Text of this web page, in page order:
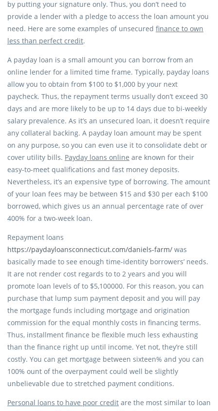
by putting your signature only. Thus, you don’t need to
provide a lender with a pledge to access the loan amount you
need. Here are some examples of unsecured finance to own
less than perfect credit.
A payday loan is a small amount you can borrow from an
online lender for a limited time frame. Typically, payday loans
allow you to obtain from $100 to $1,000 by your next
paycheck. Thus, the repayment terms usually don’t exceed 30
days and are more likely to be up to 14 days due to bi-weekly
salary prevalence. As it’s an unsecured loan, it doesn’t require
any collateral backing. A payday loan amount may be spent
on any purpose, so you can even use it to consolidate debt or
cover utility bills. Payday loans online are known for their
easy-to-meet qualifications and fast money deposits.
Nevertheless, it’s an expensive type of borrowing. The amount
of your loan fees may be between $15 and $30 per each $100
borrowed, which gives us an annual percentage rate of over
400% for a two-week loan.
Repayment loans
https://paydayloansconnecticut.com/daniels-farm/ was
basically made to see enough time-identity borrowers’ needs.
It are not render cost regards to to 2 years and you will
promote loan levels of to $5,100000. For this reason, you can
purchase that lump sum payment deposit and you will pay
the mortgage funds including mortgage and origination
commission for the equal monthly costs in financing terms.
Thus, installment finance be flexible much less exhausting
than the finance right up until income. Yet not, they’re still
costly. You can get mortgage between sixteen% and you can
100% ount of the overpayment could well be slightly
unbelievable due to stretched payment conditions.
Personal loans to have poor credit are the most similar to loan